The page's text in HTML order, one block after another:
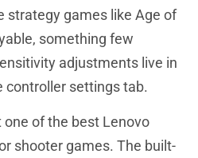
strategy games like Age of
something few
adjustments live in
controller settings tab.
of the best Lenovo
shooter games. The built-